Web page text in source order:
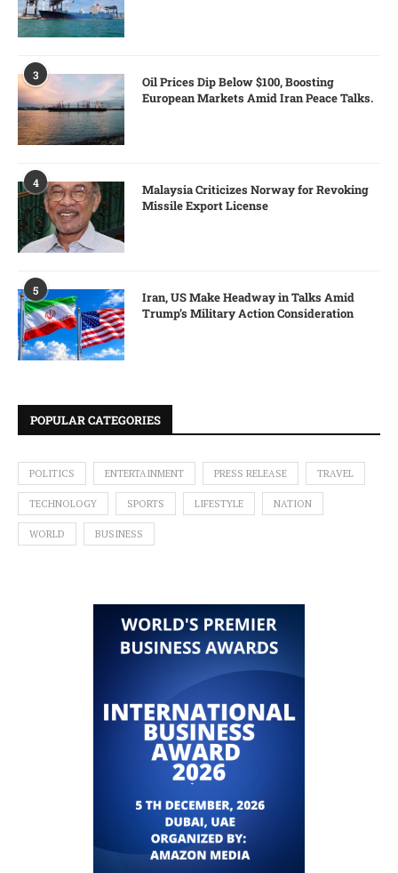
3
Oil Prices Dip Below $100, Boosting
European Markets Amid Iran Peace Talks.
4
Malaysia Criticizes Norway for Revoking
Missile Export License
5
Iran, US Make Headway in Talks Amid
Trump’s Military Action Consideration
POPULAR CATEGORIES
POLITICS ENTERTAINMENT PRESS RELEASE TRAVEL
TECHNOLOGY SPORTS LIFESTYLE NATION
WORLD BUSINESS